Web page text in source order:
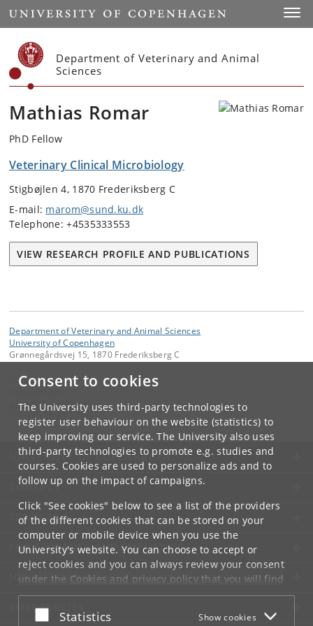
Consent to cookies
The University uses third-party technologies to
register user behaviour on the website (statistics) to
keep improving our service. The University also uses
third-party technologies to promote e.g. studies and
courses. Cookies are used to personalize ads and to
follow up on the impact of campaigns.
Click "See cookies" below to see a list of the providers
of the different cookies that can be stored on your
computer or mobile device when you use the
University's website. You can choose to accept or
reject cookies and you can always review your consent
under the Cookies and privacy policythat you will find
at the bottom of each page.
Google privacy policy
Accept or reject
Statistics Show cookies
Start
Department of Veterinary and Animal
Sciences
Mathias Romar
PhD Fellow
Veterinary Clinical Microbiology
Stigbøjlen 4, 1870 Frederiksberg C
E-mail: marom@sund.ku.dk
Telephone: +4535333553
VIEW RESEARCH PROFILE AND PUBLICATIONS
Department of Veterinary and Animal Sciences
University of Copenhagen
Grønnegårdsvej 15, 1870 Frederiksberg C
Contact:
ivh-mail @sund.ku.dk
+45 35 33 27 60
UNIVERSITY OF COPENHAGEN
CONTACT
SERVICES
FOR STUDENTS AND EMPLOYEES
JOB AND CAREER
EMERGENCIES